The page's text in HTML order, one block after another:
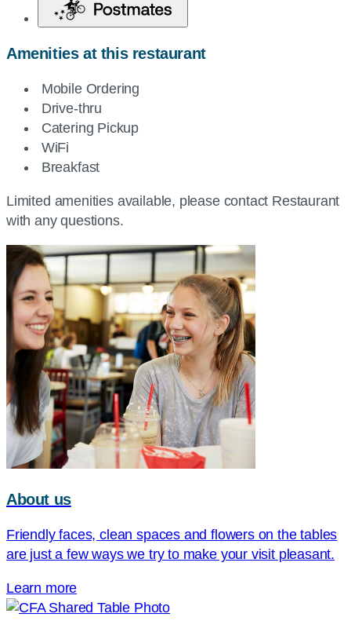
Amenities at this restaurant
Mobile Ordering
Drive-thru
Catering Pickup
WiFi
Breakfast
Limited amenities available, please contact Restaurant
with any questions.
About us
Friendly faces, clean spaces and flowers on the tables
are just a few ways we try to make your visit pleasant.
Learn more